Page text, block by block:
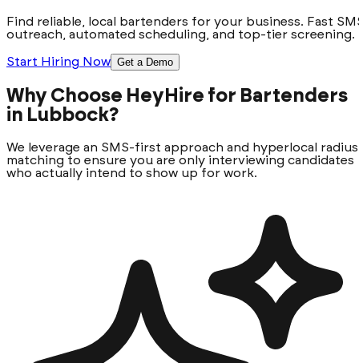
Find reliable, local bartenders for your business. Fast
outreach, automated scheduling, and top-tier screening.
Start Hiring Now Get a Demo
Why Choose HeyHire for Bartenders
in Lubbock?
We leverage an SMS-first approach and hyperlocal radius
matching to ensure you are only interviewing candidates
who actually intend to show up for work.